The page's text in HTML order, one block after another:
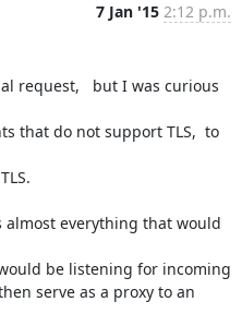
7 Jan '15 2:12 p.m.
request,   but I was curious
that do not support TLS,  to
almost everything that would
serve as a proxy to an